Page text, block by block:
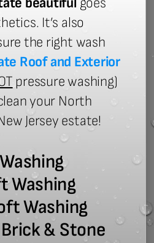
It’s also
the right wash
Roof and Exterior
pressure washing)
your North
Jersey estate!
Washing
Washing
& Stone